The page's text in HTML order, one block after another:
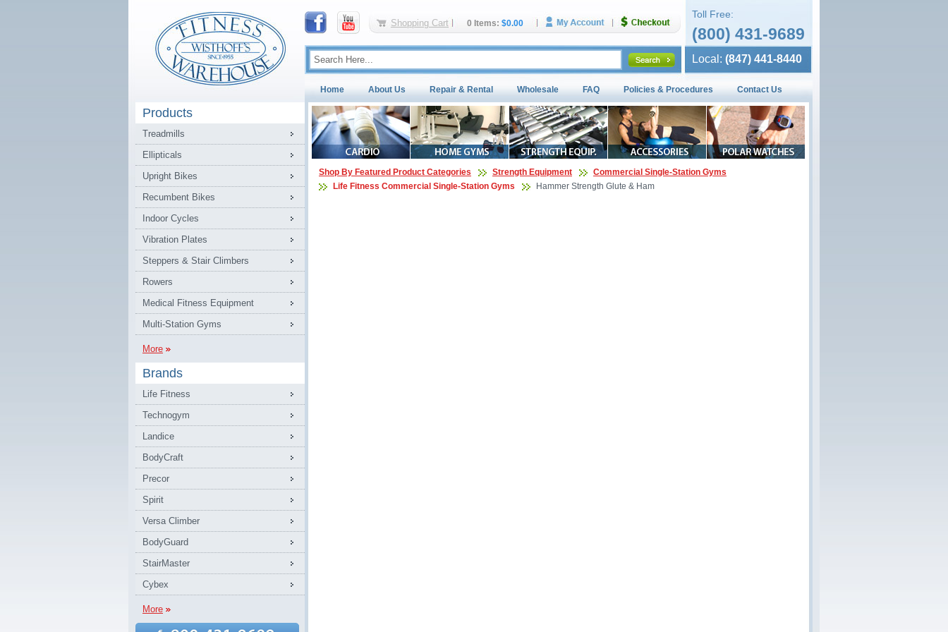
Shopping Cart 0 Items: $0.00
Toll Free:
(800) 431-9689
Local: (847) 441-8440
Home About Us Repair & Rental Wholesale FAQ Policies & Procedures Contact Us
Products
Treadmills
Ellipticals
Upright Bikes
Recumbent Bikes
Indoor Cycles
Vibration Plates
Steppers & Stair Climbers
Rowers
Medical Fitness Equipment
Multi-Station Gyms
More
Brands
Life Fitness
Technogym
Landice
BodyCraft
Precor
Spirit
Versa Climber
BodyGuard
StairMaster
Cybex
More
Shop By Featured Product Categories Strength Equipment
Commercial Single-Station Gyms
Life Fitness Commercial Single-Station Gyms
Hammer Strength Glute & Ham